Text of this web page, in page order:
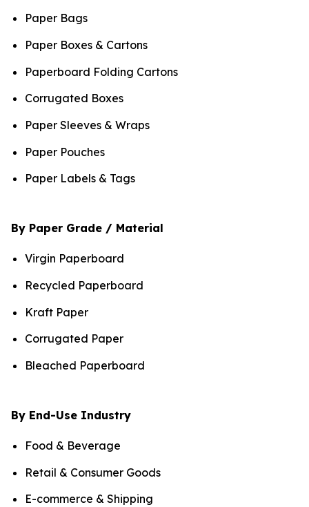
Paper Bags
Paper Boxes & Cartons
Paperboard Folding Cartons
Corrugated Boxes
Paper Sleeves & Wraps
Paper Pouches
Paper Labels & Tags
By Paper Grade / Material
Virgin Paperboard
Recycled Paperboard
Kraft Paper
Corrugated Paper
Bleached Paperboard
By End-Use Industry
Food & Beverage
Retail & Consumer Goods
E-commerce & Shipping